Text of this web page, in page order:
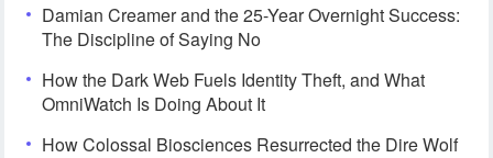
Damian Creamer and the 25-Year Overnight Success:
The Discipline of Saying No
How the Dark Web Fuels Identity Theft, and What
OmniWatch Is Doing About It
How Colossal Biosciences Resurrected the Dire Wolf